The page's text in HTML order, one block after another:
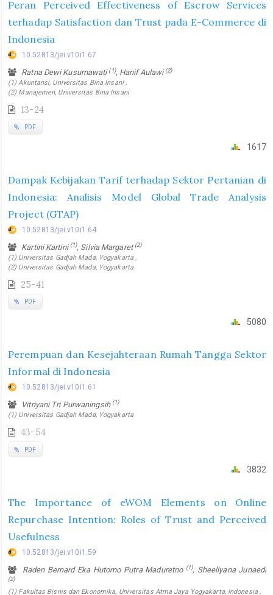
Peran Perceived Effectiveness of Escrow Services
terhadap Satisfaction dan Trust pada E-Commerce di
Indonesia
10.52813/jei.v10i1.67
Ratna Dewi Kusumawati(1), Hanif Aulawi(2)
(1) Akuntansi, Universitas Bina Insani ,
(2) Manajemen, Universitas Bina Insani
13-24
PDF
1617
Dampak Kebijakan Tarif terhadap Sektor Pertanian di
Indonesia: Analisis Model Global Trade Analysis
Project (GTAP)
10.52813/jei.v10i1.64
Kartini Kartini(1), Silvia Margaret(2)
(1) Universitas Gadjah Mada, Yogyakarta ,
(2) Universitas Gadjah Mada, Yogyakarta
25-41
PDF
5080
Perempuan dan Kesejahteraan Rumah Tangga Sektor
Informal di Indonesia
10.52813/jei.v10i1.61
Vitriyani Tri Purwaningsih (1)
(1) Universitas Gadjah Mada, Yogyakarta
43-54
PDF
3832
The Importance of eWOM Elements on Online
Repurchase Intention: Roles of Trust and Perceived
Usefulness
10.52813/jei.v10i1.59
Raden Bernard Eka Hutomo Putra Maduretno (1), Sheellyana Junaedi
(2)
(1) Fakultas Bisnis dan Ekonomika, Universitas Atma Jaya Yogyakarta, Indonesia ,